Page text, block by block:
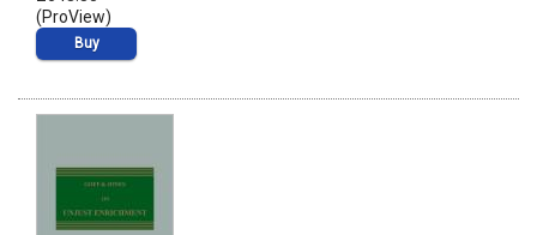
(ProView)
Buy